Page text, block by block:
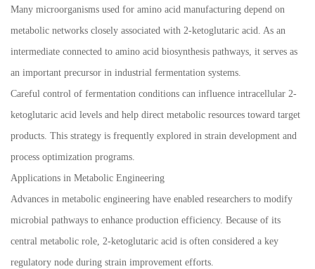
Many microorganisms used for amino acid manufacturing depend on
metabolic networks closely associated with 2-ketoglutaric acid. As an
intermediate connected to amino acid biosynthesis pathways, it serves as
an important precursor in industrial fermentation systems.
Careful control of fermentation conditions can influence intracellular 2-
ketoglutaric acid levels and help direct metabolic resources toward target
products. This strategy is frequently explored in strain development and
process optimization programs.
Applications in Metabolic Engineering
Advances in metabolic engineering have enabled researchers to modify
microbial pathways to enhance production efficiency. Because of its
central metabolic role, 2-ketoglutaric acid is often considered a key
regulatory node during strain improvement efforts.